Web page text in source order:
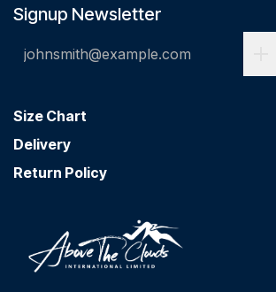
Signup Newsletter
Size Chart
Delivery
Return Policy